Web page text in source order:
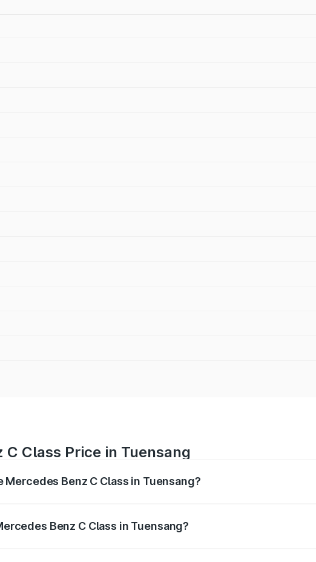
C Class Price in Tuensang
Benz C Class in Tuensang?
Benz C Class in Tuensang?